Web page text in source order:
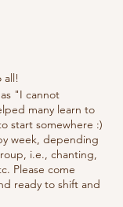
all!
"I cannot
many learn to
start somewhere :)
week, depending
i.e., chanting,
Please come
ready to shift and